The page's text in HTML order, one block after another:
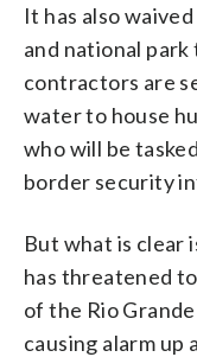
It has also
and national park
contractors are
water to house
who will be
border security
But what is clear
has threatened
of the Rio
causing alarm up